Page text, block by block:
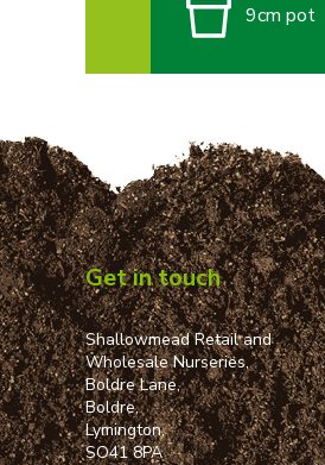
9cm pot
Get in touch
Shallowmead Retail and
Wholesale Nurseries,
Boldre Lane,
Boldre,
Lymington,
SO41 8PA